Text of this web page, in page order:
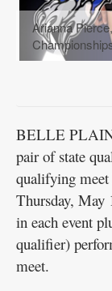
Arianna
BELLE
pair of state
qualifying
Thursday, May
in each event
qualifier)
meet.